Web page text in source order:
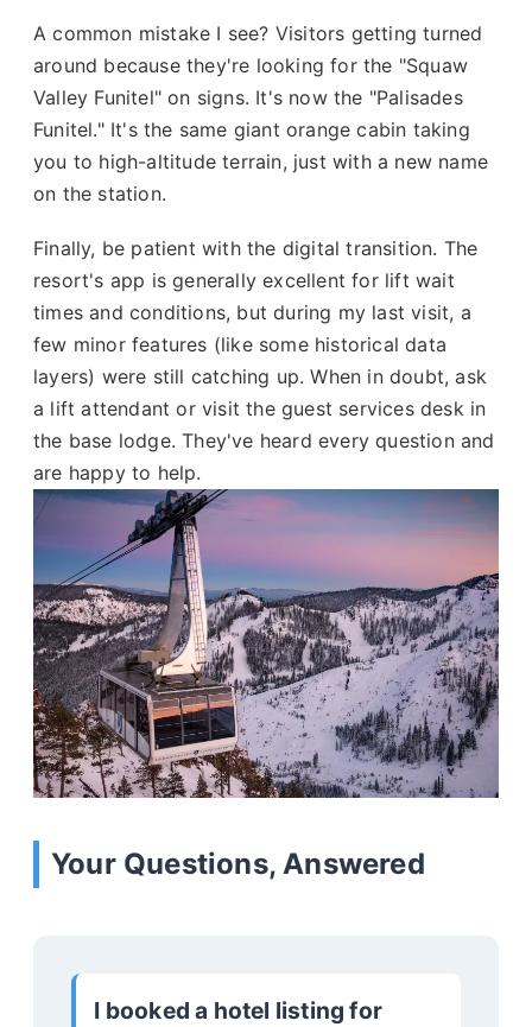
A common mistake I see? Visitors getting turned
around because they're looking for the "Squaw
Valley Funitel" on signs. It's now the "Palisades
Funitel." It's the same giant orange cabin taking
you to high-altitude terrain, just with a new name
on the station.
Finally, be patient with the digital transition. The
resort's app is generally excellent for lift wait
times and conditions, but during my last visit, a
few minor features (like some historical data
layers) were still catching up. When in doubt, ask
a lift attendant or visit the guest services desk in
the base lodge. They've heard every question and
are happy to help.
Your Questions, Answered
I booked a hotel listing for